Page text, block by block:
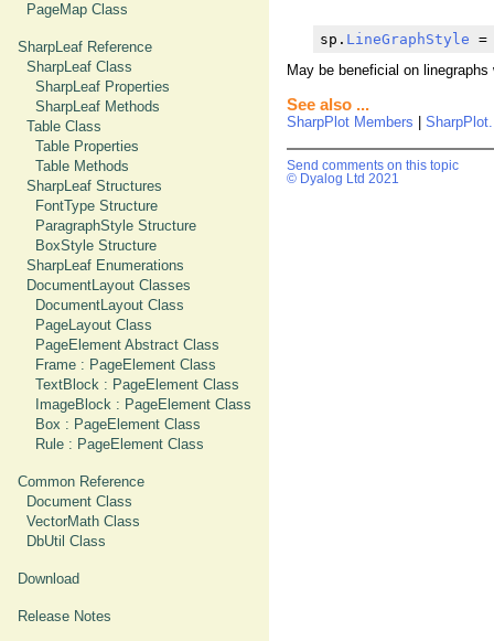
PageMap Class
SharpLeaf Reference
SharpLeaf Class
SharpLeaf Properties
SharpLeaf Methods
Table Class
Table Properties
Table Methods
SharpLeaf Structures
FontType Structure
ParagraphStyle Structure
BoxStyle Structure
SharpLeaf Enumerations
DocumentLayout Classes
DocumentLayout Class
PageLayout Class
PageElement Abstract Class
Frame : PageElement Class
TextBlock : PageElement Class
ImageBlock : PageElement Class
Box : PageElement Class
Rule : PageElement Class
Common Reference
Document Class
VectorMath Class
DbUtil Class
Download
Release Notes
sp. LineGraphStyle
May be beneficial on
See also ...
SharpPlot Members
Send comments on this topic
© Dyalog Ltd 2021